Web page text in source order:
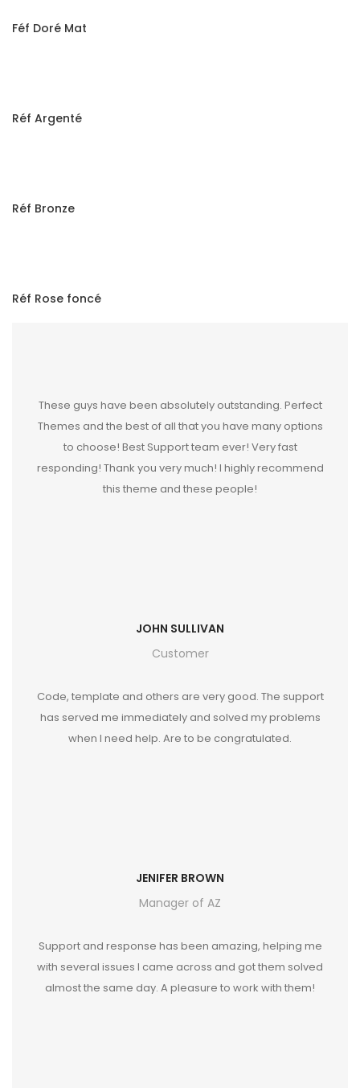
Féf Doré Mat
Réf Argenté
Réf Bronze
Réf Rose foncé
These guys have been absolutely outstanding. Perfect
Themes and the best of all that you have many options
to choose! Best Support team ever! Very fast
responding! Thank you very much! I highly recommend
this theme and these people!
JOHN SULLIVAN
Customer
Code, template and others are very good. The support
has served me immediately and solved my problems
when I need help. Are to be congratulated.
JENIFER BROWN
Manager of AZ
Support and response has been amazing, helping me
with several issues I came across and got them solved
almost the same day. A pleasure to work with them!